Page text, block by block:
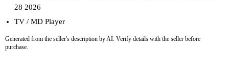
28 2026
TV / MD Player
Generated from the seller's description by AI. Verify details with the seller before
purchase.